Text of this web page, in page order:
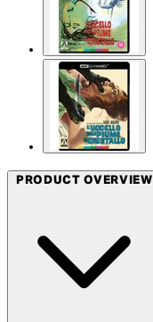
PRODUCT OVERVIEW